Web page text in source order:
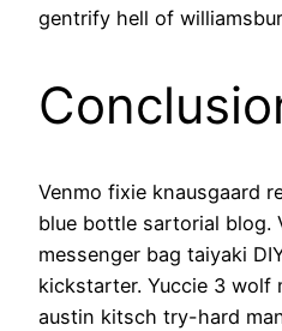
gentrify hell of
Venmo fixie knausgaard
blue bottle sartorial blog.
messenger bag taiyaki
kickstarter. Yuccie 3 wolf
austin kitsch try-hard